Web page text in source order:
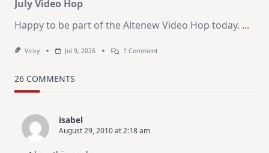
July Video Hop
Happy to be part of the Altenew Video Hop today. ...
Vicky Jul 9, 2026 1 CommentOn
26 COMMENTS
isabel
August 29, 2010 at 2:18 am